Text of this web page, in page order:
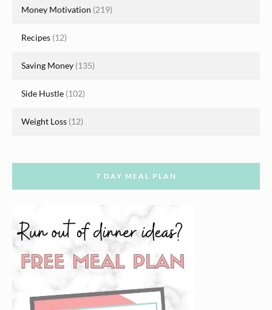
Money Motivation (219)
Recipes (12)
Saving Money (135)
Side Hustle (102)
Weight Loss (12)
7 DAY MEAL PLAN